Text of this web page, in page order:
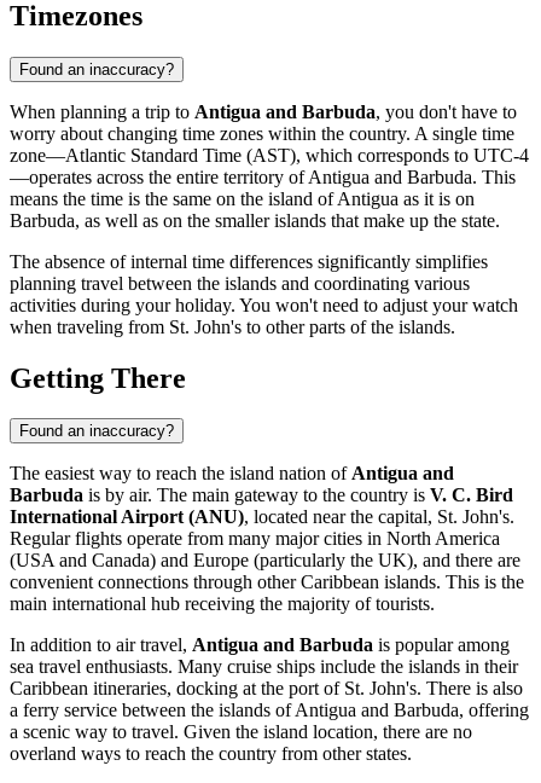
Timezones
Found an inaccuracy?
When planning a trip to Antigua and Barbuda, you don't have to
worry about changing time zones within the country. A single time
zone—Atlantic Standard Time (AST), which corresponds to UTC-4
—operates across the entire territory of Antigua and Barbuda. This
means the time is the same on the island of Antigua as it is on
Barbuda, as well as on the smaller islands that make up the state.
The absence of internal time differences significantly simplifies
planning travel between the islands and coordinating various
activities during your holiday. You won't need to adjust your watch
when traveling from St. John's to other parts of the islands.
Getting There
Found an inaccuracy?
The easiest way to reach the island nation ofAntigua and
Barbuda is by air. The main gateway to the country is V. C. Bird
International Airport (ANU), located near the capital, St. John's.
Regular flights operate from many major cities in North America
(USA and Canada) and Europe (particularly the UK), and there are
convenient connections through other Caribbean islands. This is the
main international hub receiving the majority of tourists.
In addition to air travel, Antigua and Barbuda is popular among
sea travel enthusiasts. Many cruise ships include the islands in their
Caribbean itineraries, docking at the port of St. John's. There is also
a ferry service between the islands of Antigua and Barbuda, offering
a scenic way to travel. Given the island location, there are no
overland ways to reach the country from other states.